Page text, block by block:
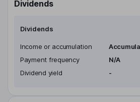
Dividends
Dividends
Income or accumulation
Payment frequency
N/A
Dividend yield
-